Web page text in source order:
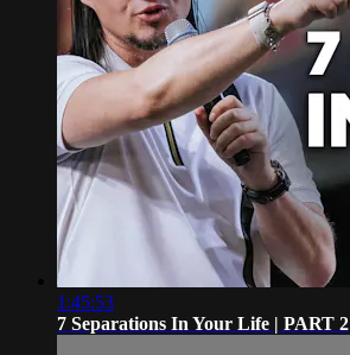
1:45:53
7 Separations In Your Life | PART 2